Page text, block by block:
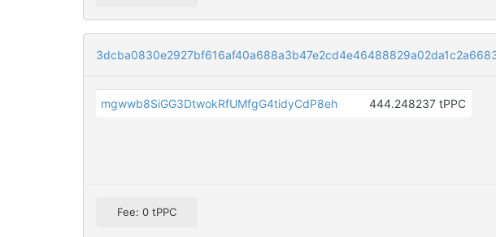
mgwwb8SiGG3DtwokRfUMfgG4tidyCdP8eh 444.248237 tPPC
Fee: 0 tPPC